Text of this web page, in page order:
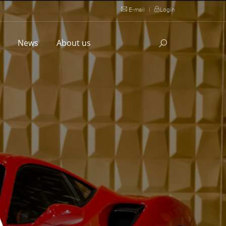
E-mail | Login
News About us